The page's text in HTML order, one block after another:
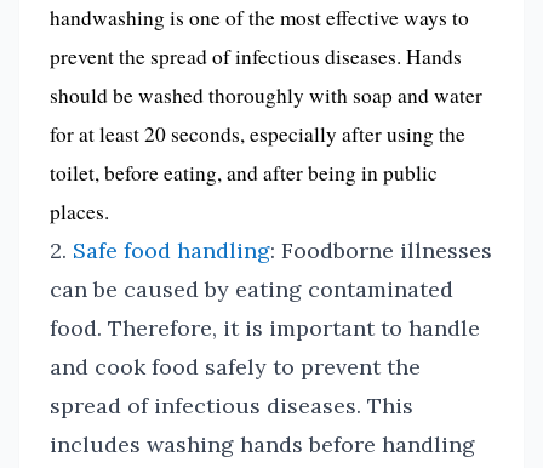
handwashing is one of the most effective ways to
prevent the spread of infectious diseases. Hands
should be washed thoroughly with soap and water
for at least 20 seconds, especially after using the
toilet, before eating, and after being in public
places.
2. Safe food handling: Foodborne illnesses
can be caused by eating contaminated
food. Therefore, it is important to handle
and cook food safely to prevent the
spread of infectious diseases. This
includes washing hands before handling